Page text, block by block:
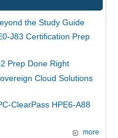
the Study Guide
J83 Certification Prep
Prep Done Right
Cloud Solutions
ClearPass HPE6-A88
more